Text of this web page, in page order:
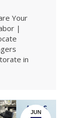
Your
|
in
JUN